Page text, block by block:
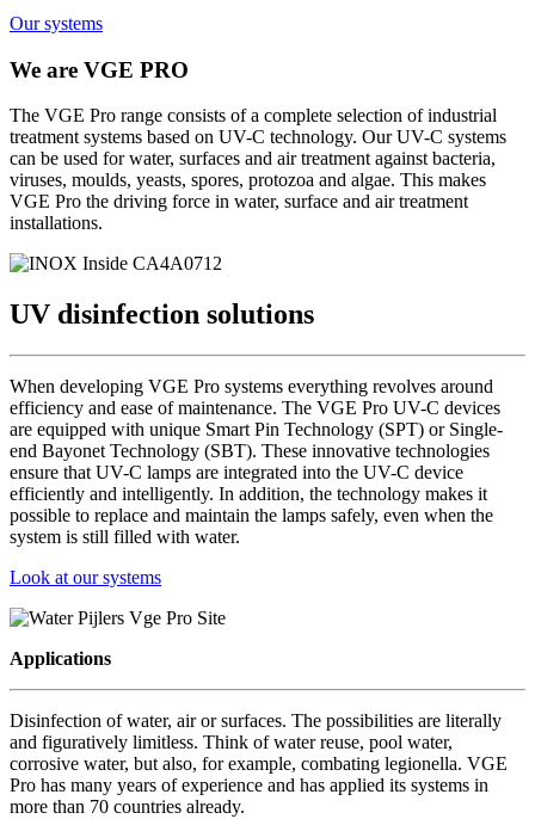
Our systems
We are VGE PRO
The VGE Pro range consists of a complete selection of industrial
treatment systems based on UV-C technology. Our UV-C systems
can be used for water, surfaces and air treatment against bacteria,
viruses, moulds, yeasts, spores, protozoa and algae. This makes
VGE Pro the driving force in water, surface and air treatment
installations.
UV disinfection solutions
When developing VGE Pro systems everything revolves around
efficiency and ease of maintenance. The VGE Pro UV-C devices
are equipped with unique Smart Pin Technology (SPT) or Single-
end Bayonet Technology (SBT). These innovative technologies
ensure that UV-C lamps are integrated into the UV-C device
efficiently and intelligently. In addition, the technology makes it
possible to replace and maintain the lamps safely, even when the
system is still filled with water.
Look at our systems
Applications
Disinfection of water, air or surfaces. The possibilities are literally
and figuratively limitless. Think of water reuse, pool water,
corrosive water, but also, for example, combating legionella. VGE
Pro has many years of experience and has applied its systems in
more than 70 countries already.